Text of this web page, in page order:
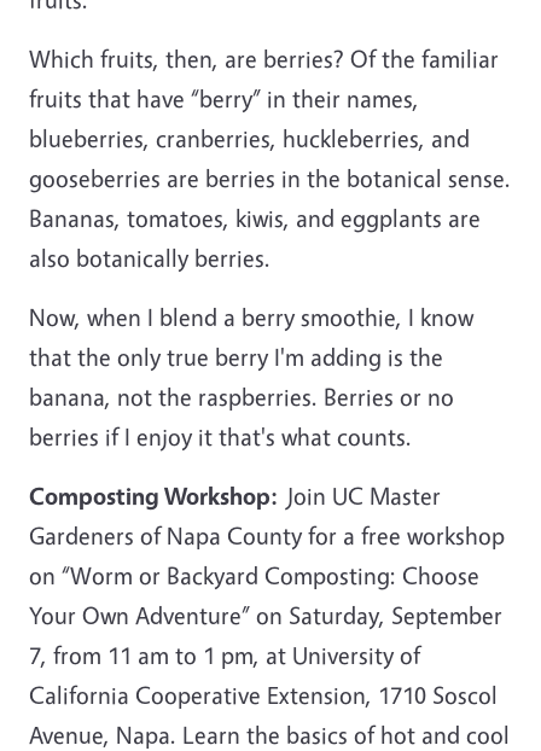
Which fruits, then, are berries? Of the familiar
fruits that have “berry” in their names,
blueberries, cranberries, huckleberries, and
gooseberries are berries in the botanical sense.
Bananas, tomatoes, kiwis, and eggplants are
also botanically berries.
Now, when I blend a berry smoothie, I know
that the only true berry I'm adding is the
banana, not the raspberries. Berries or no
berries if I enjoy it that's what counts.
Composting Workshop: Join UC Master
Gardeners of Napa County for a free workshop
on “Worm or Backyard Composting: Choose
Your Own Adventure” on Saturday, September
7, from 11 am to 1 pm, at University of
California Cooperative Extension, 1710 Soscol
Avenue, Napa. Learn the basics of hot and cool